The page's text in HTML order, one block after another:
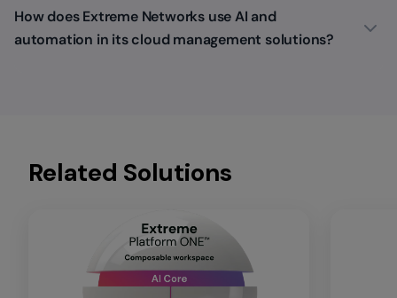
How does Extreme Networks use AI and
automation in its cloud management solutions?
Related Solutions